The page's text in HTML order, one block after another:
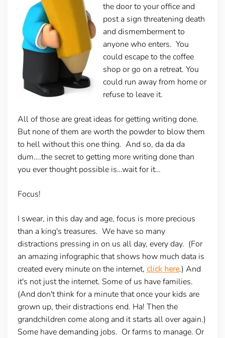
the door to your office and
post a sign threatening death
and dismemberment to
anyone who enters. You
could escape to the coffee
shop or go on a retreat. You
could run away from home or
refuse to leave it.
All of those are great ideas for getting writing done.
But none of them are worth the powder to blow them
to hell without this one thing. And so, da da da
dum….the secret to getting more writing done than
you ever thought possible is…wait for it…
Focus!
I swear, in this day and age, focus is more precious
than a king's treasures. We have so many
distractions pressing in on us all day, every day. (For
an amazing infographic that shows how much data is
created every minute on the internet, click here.) And
it's not just the internet. Some of us have families.
(And don't think for a minute that once your kids are
grown up, their distractions end. Ha! Then the
grandchildren come along and it starts all over again.)
Some have demanding jobs. Or farms to manage. Or